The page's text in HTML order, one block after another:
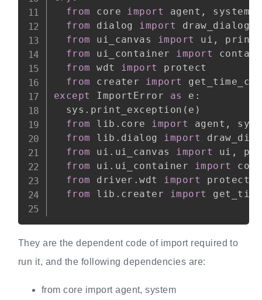
from core import agent ,
system
from dialog import
from ui_canvas import ui ,
from ui_container import
from wdt import
protect
from creater
import
except
ImportError as e :
  sys
. print_exception ( e )
from lib . core import agent ,
from lib . dialog import
from ui . ui_canvas import ui ,
from ui . ui_container import
from driver .wdt import
protect
from lib . creater import
They are the dependent code of import required to
run it, and the following dependencies are:
from core import agent, system